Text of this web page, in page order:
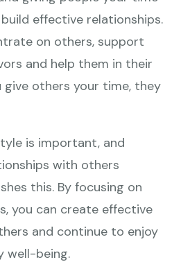
effective relationships.
on others, support
and help them in their
give others your time, they
is important, and
with others
this. By focusing on
you can create effective
and continue to enjoy
well-being.